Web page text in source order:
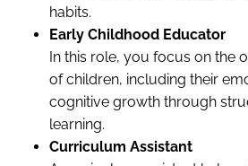
habits.
Early Childhood Educator
In this role, you focus on the
of children, including their
cognitive growth through
learning.
Curriculum Assistant